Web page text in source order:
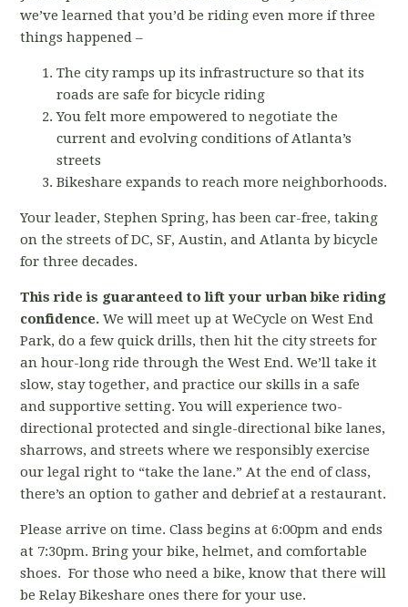
we’ve learned that you’d be riding even more if three
things happened –
The city ramps up its infrastructure so that its
roads are safe for bicycle riding
You felt more empowered to negotiate the
current and evolving conditions of Atlanta’s
streets
Bikeshare expands to reach more neighborhoods.
Your leader, Stephen Spring, has been car-free, taking
on the streets of DC, SF, Austin, and Atlanta by bicycle
for three decades.
This ride is guaranteed to lift your urban bike riding
confidence. We will meet up at WeCycle on West End
Park, do a few quick drills, then hit the city streets for
an hour-long ride through the West End. We’ll take it
slow, stay together, and practice our skills in a safe
and supportive setting. You will experience two-
directional protected and single-directional bike lanes,
sharrows, and streets where we responsibly exercise
our legal right to “take the lane.” At the end of class,
there’s an option to gather and debrief at a restaurant.
Please arrive on time. Class begins at 6:00pm and ends
at 7:30pm. Bring your bike, helmet, and comfortable
shoes. For those who need a bike, know that there will
be Relay Bikeshare ones there for your use.